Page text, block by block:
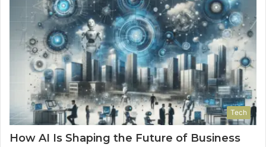
Tech
How AI Is Shaping the Future of Business